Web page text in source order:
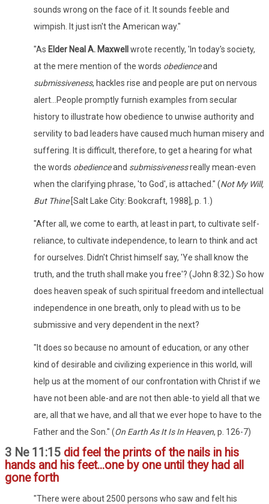
sounds wrong on the face of it. It sounds feeble and
wimpish. It just isn't the American way."
"As Elder Neal A. Maxwell wrote recently, 'In today's society,
at the mere mention of the words obedienceand
submissiveness, hackles rise and people are put on nervous
alert...People promptly furnish examples from secular
history to illustrate how obedience to unwise authority and
servility to bad leaders have caused much human misery and
suffering. It is difficult, therefore, to get a hearing for what
the words obedienceand submissivenessreally mean-even
when the clarifying phrase, 'to God', is attached." (Not My Will,
But Thine[Salt Lake City: Bookcraft, 1988], p. 1.)
"After all, we come to earth, at least in part, to cultivate self-
reliance, to cultivate independence, to learn to think and act
for ourselves. Didn't Christ himself say, 'Ye shall know the
truth, and the truth shall make you free'? (John 8:32.) So how
does heaven speak of such spiritual freedom and intellectual
independence in one breath, only to plead with us to be
submissive and very dependent in the next?
"It does so because no amount of education, or any other
kind of desirable and civilizing experience in this world, will
help us at the moment of our confrontation with Christ if we
have not been able-and are not then able-to yield all that we
are, all that we have, and all that we ever hope to have to the
Father and the Son." (On Earth As It Is In Heaven, p. 126-7)
3 Ne 11:15 did feel the prints of the nails in his
hands and his feet...one by one until they had all
gone forth
"There were about 2500 persons who saw and felt his